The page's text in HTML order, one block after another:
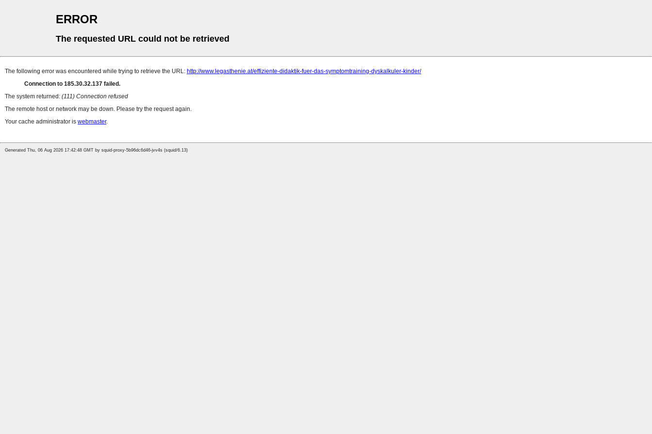
ERROR
The requested URL could not be retrieved
The following error was encountered while trying to retrieve the URL: http://www.legasthenie.at/effiziente-didaktik-fuer-das-symptomtraining-dyskalkuler-kinder/
Connection to 185.30.32.137 failed.
The system returned: (111) Connection refused
The remote host or network may be down. Please try the request again.
Your cache administrator is webmaster.
Generated Thu, 06 Aug 2026 17:42:48 GMT by squid-proxy-5b96dc6d46-jvv4s (squid/6.13)